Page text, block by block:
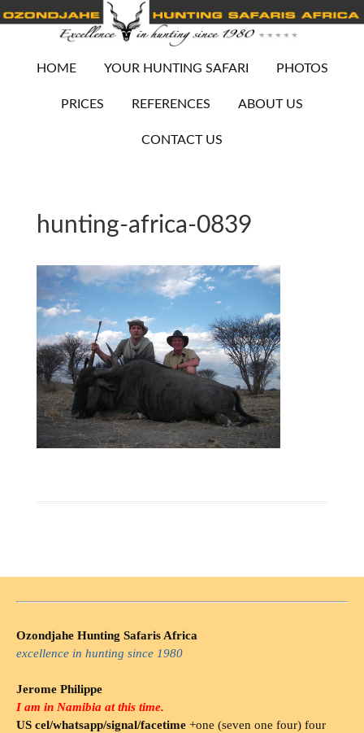
HOME YOUR HUNTING SAFARI PHOTOS
PRICES REFERENCES ABOUT US
CONTACT US
hunting-africa-0839
Ozondjahe Hunting Safaris Africa
excellence in hunting since 1980
Jerome Philippe
I am in Namibia at this time.
US cel/whatsapp/signal/facetime +one (seven one four) four